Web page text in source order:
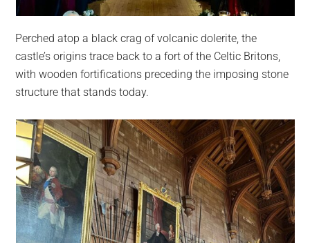
Perched atop a black crag of volcanic dolerite, the
castle’s origins trace back to a fort of the Celtic Britons,
with wooden fortifications preceding the imposing stone
structure that stands today.